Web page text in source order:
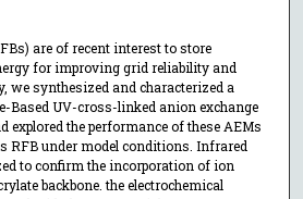
are of recent interest to store
for improving grid reliability and
we synthesized and characterized a
Based UV-cross-linked anion exchange
explored the performance of these AEMs
RFB under model conditions. Infrared
to confirm the incorporation of ion
backbone. the electrochemical